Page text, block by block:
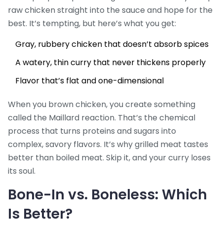
raw chicken straight into the sauce and hope for the
best. It’s tempting, but here’s what you get:
Gray, rubbery chicken that doesn’t absorb spices
A watery, thin curry that never thickens properly
Flavor that’s flat and one-dimensional
When you brown chicken, you create something
called the Maillard reaction. That’s the chemical
process that turns proteins and sugars into
complex, savory flavors. It’s why grilled meat tastes
better than boiled meat. Skip it, and your curry loses
its soul.
Bone-In vs. Boneless: Which
Is Better?